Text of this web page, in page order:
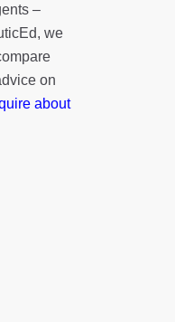
–
we
on
about